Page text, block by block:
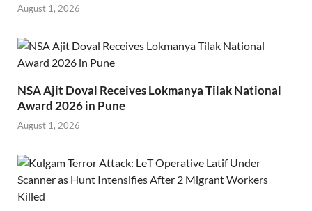
August 1, 2026
NSA Ajit Doval Receives Lokmanya Tilak National
Award 2026 in Pune
August 1, 2026